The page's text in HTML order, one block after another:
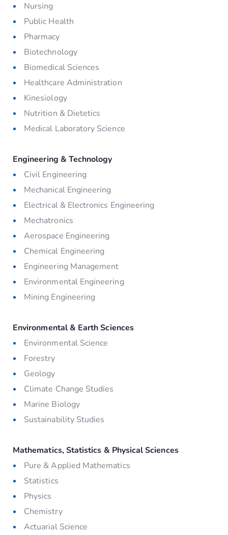
Nursing
Public Health
Pharmacy
Biotechnology
Biomedical Sciences
Healthcare Administration
Kinesiology
Nutrition & Dietetics
Medical Laboratory Science
Engineering & Technology
Civil Engineering
Mechanical Engineering
Electrical & Electronics Engineering
Mechatronics
Aerospace Engineering
Chemical Engineering
Engineering Management
Environmental Engineering
Mining Engineering
Environmental & Earth Sciences
Environmental Science
Forestry
Geology
Climate Change Studies
Marine Biology
Sustainability Studies
Mathematics, Statistics & Physical Sciences
Pure & Applied Mathematics
Statistics
Physics
Chemistry
Actuarial Science